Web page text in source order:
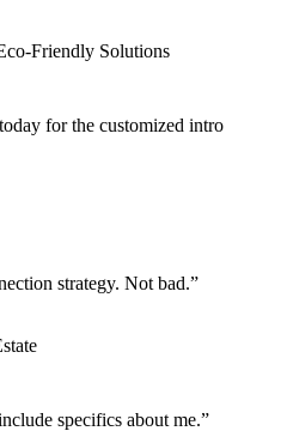
Friendly Solutions
for the customized intro
strategy. Not bad.”
specifics about me.”